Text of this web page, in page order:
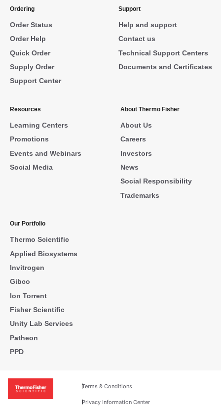
Ordering
Order Status
Order Help
Quick Order
Supply Order
Support Center
Support
Help and support
Contact us
Technical Support Centers
Documents and Certificates
Resources
Learning Centers
Promotions
Events and Webinars
Social Media
About Thermo Fisher
About Us
Careers
Investors
News
Social Responsibility
Trademarks
Our Portfolio
Thermo Scientific
Applied Biosystems
Invitrogen
Gibco
Ion Torrent
Fisher Scientific
Unity Lab Services
Patheon
PPD
Terms & Conditions
Privacy Information Center